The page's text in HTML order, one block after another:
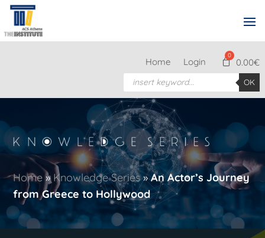
Home Login 0.00€
Products
search OK
Home »Knowledge Series»An Actor’s Journey
from Greece to Hollywood